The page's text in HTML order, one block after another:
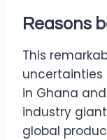
Reasons
This
uncertainties
in Ghana
industry
global